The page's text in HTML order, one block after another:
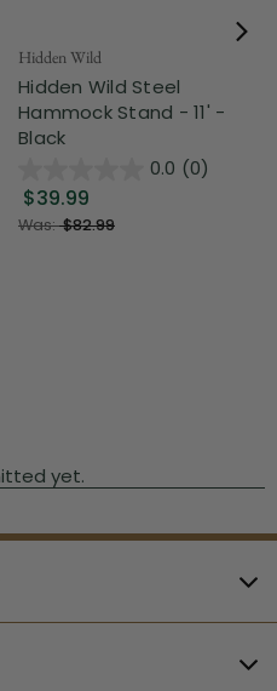
Hidden Wild
Hidden Wild Steel
Hammock Stand - 11' -
Black
0.0 (0)
$39.99
Was:$82.99